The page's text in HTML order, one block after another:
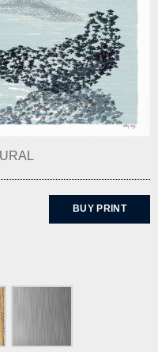
BUY PRINT